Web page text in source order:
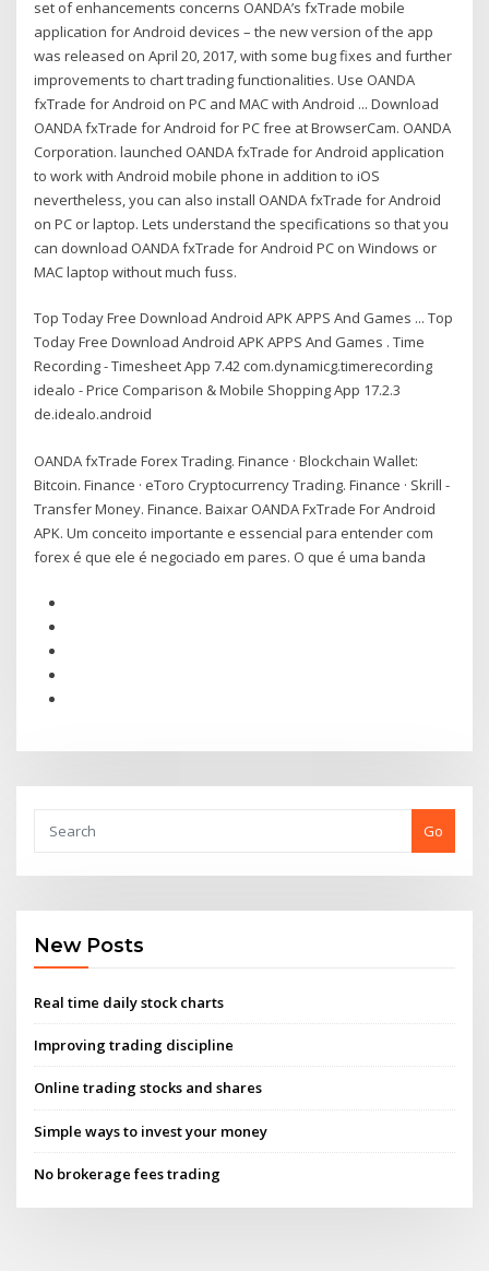
set of enhancements concerns OANDA’s fxTrade mobile
application for Android devices – the new version of the app
was released on April 20, 2017, with some bug fixes and further
improvements to chart trading functionalities. Use OANDA
fxTrade for Android on PC and MAC with Android ... Download
OANDA fxTrade for Android for PC free at BrowserCam. OANDA
Corporation. launched OANDA fxTrade for Android application
to work with Android mobile phone in addition to iOS
nevertheless, you can also install OANDA fxTrade for Android
on PC or laptop. Lets understand the specifications so that you
can download OANDA fxTrade for Android PC on Windows or
MAC laptop without much fuss.
Top Today Free Download Android APK APPS And Games ... Top
Today Free Download Android APK APPS And Games . Time
Recording - Timesheet App 7.42 com.dynamicg.timerecording
idealo - Price Comparison & Mobile Shopping App 17.2.3
de.idealo.android
OANDA fxTrade Forex Trading. Finance · Blockchain Wallet:
Bitcoin. Finance · eToro Cryptocurrency Trading. Finance · Skrill -
Transfer Money. Finance. Baixar OANDA FxTrade For Android
APK. Um conceito importante e essencial para entender com
forex é que ele é negociado em pares. O que é uma banda
Go
New Posts
Real time daily stock charts
Improving trading discipline
Online trading stocks and shares
Simple ways to invest your money
No brokerage fees trading